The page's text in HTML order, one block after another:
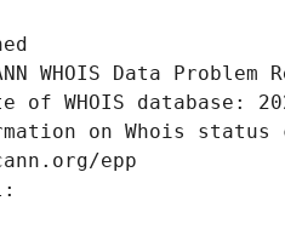
WHOIS Data
of WHOIS database:
on Whois
epp